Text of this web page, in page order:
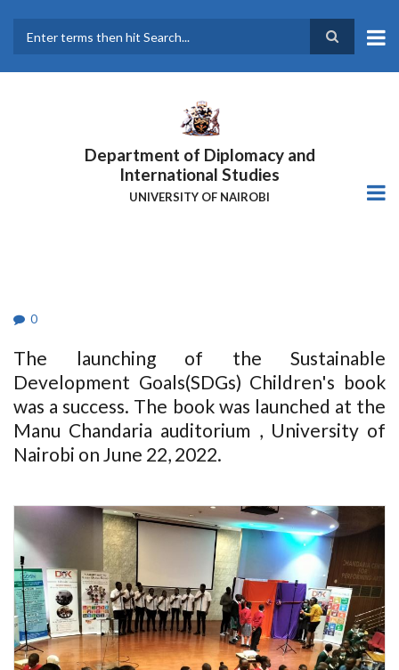
main
Department of Diplomacy and
International Studies
UNIVERSITY OF NAIROBI
0
The launching of the Sustainable
Development Goals(SDGs) Children's book
was a success. The book was launched at the
Manu Chandaria auditorium , University of
Nairobi on June 22, 2022.